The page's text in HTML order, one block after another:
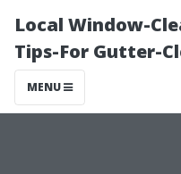
Local Window-
Tips-For Gutter-
MENU